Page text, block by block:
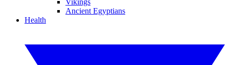
Vikings
Ancient Egyptians
Health